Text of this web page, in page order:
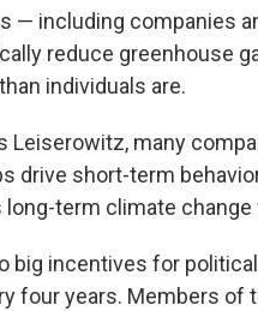
— including companies
reduce greenhouse
individuals are.
Leiserowitz, many
drive short-term
term climate change
big incentives for
four years. Members of